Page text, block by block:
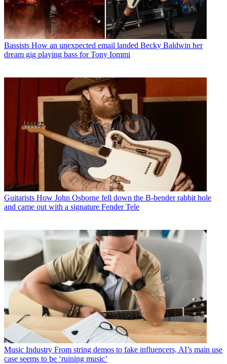
Bassists How an unexpected email landed Becky Baldwin her
dream gig playing bass for Tony Iommi
Guitarists How John Osborne fell down the B-bender rabbit hole
and came out with a signature Fender Tele
Music Industry From string demos to fake influencers, AI’s main use
case seems to be ‘ruining music’